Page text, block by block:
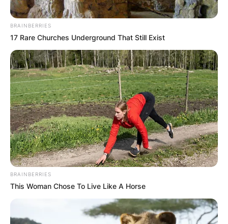
BRAINBERRIES
17 Rare Churches Underground That Still Exist
BRAINBERRIES
This Woman Chose To Live Like A Horse